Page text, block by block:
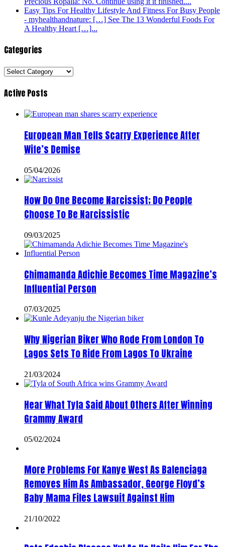
Easy Tips For Healthy Lifestyle And Fitness For Busy People
- myhealthandnature: […] See The 13 Wonderful Foods For
A Healthy Heart […]...
Categories
Categories
Active Posts
European Man Tells Scarry Experience After
Wife’s Demise
05/04/2026
How Do One Become Narcissist; Do People
Choose To Be Narcissistic
09/03/2025
Chimamanda Adichie Becomes Time Magazine’s
Influential Person
07/03/2025
Why Nigerian Biker Who Rode From London To
Lagos Sets To Ride From Lagos To Ukraine
21/03/2024
Hear What Tyla Said About Others After Winning
Grammy Award
05/02/2024
More Problems For Kanye West As Balenciaga
Removes Him As Ambassador, George Floyd’s
Baby Mama Files Lawsuit Against Him
21/10/2022